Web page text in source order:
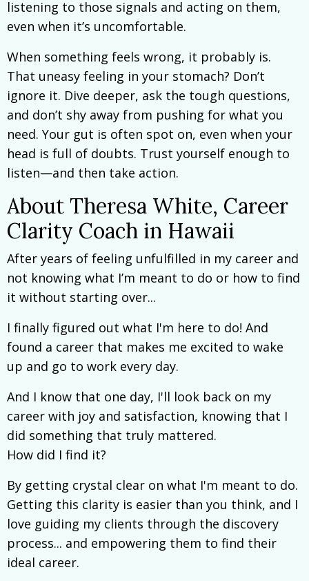
listening to those signals and acting on them,
even when it’s uncomfortable.
When something feels wrong, it probably is.
That uneasy feeling in your stomach? Don’t
ignore it. Dive deeper, ask the tough questions,
and don’t shy away from pushing for what you
need. Your gut is often spot on, even when your
head is full of doubts. Trust yourself enough to
listen—and then take action.
About Theresa White, Career
Clarity Coach in Hawaii
After years of feeling unfulfilled in my career and
not knowing what I’m meant to do or how to find
it without starting over...
I finally figured out what I'm here to do! And
found a career that makes me excited to wake
up and go to work every day.
And I know that one day, I'll look back on my
career with joy and satisfaction, knowing that I
did something that truly mattered.
How did I find it?
By getting crystal clear on what I'm meant to do.
Getting this clarity is easier than you think, and I
love guiding my clients through the discovery
process... and empowering them to find their
ideal career.